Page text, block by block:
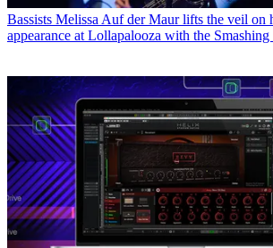
Bassists Melissa Auf der Maur lifts the veil on
appearance at Lollapalooza with the